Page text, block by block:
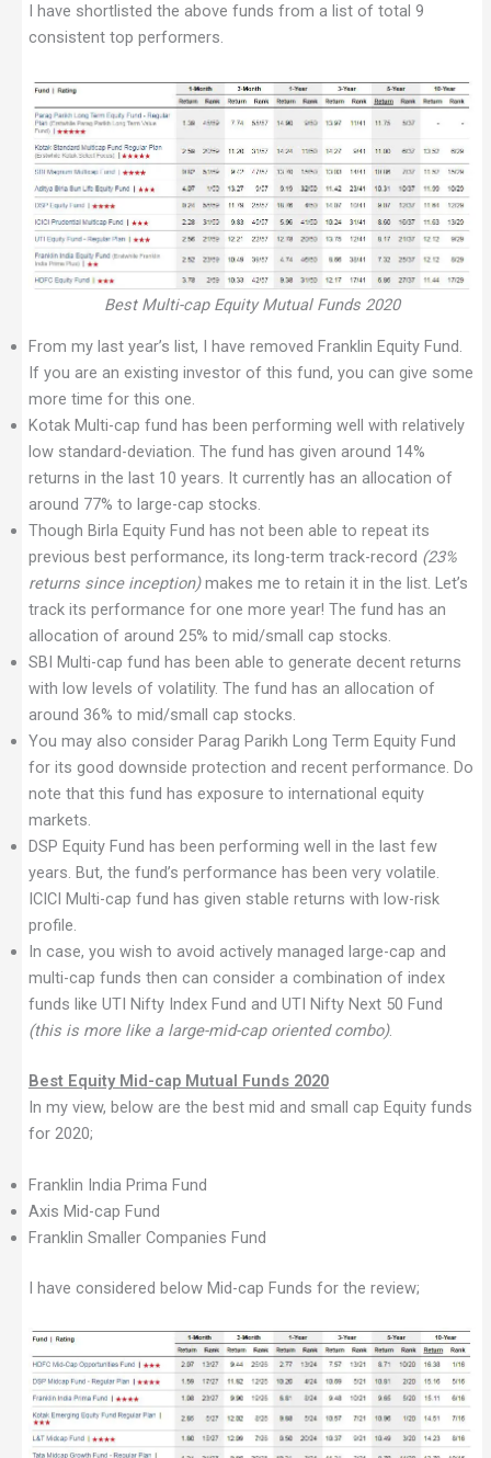
I have shortlisted the above funds from a list of total 9
consistent top performers.
Best Multi-cap Equity Mutual Funds 2020
From my last year’s list, I have removed Franklin Equity Fund.
If you are an existing investor of this fund, you can give some
more time for this one.
Kotak Multi-cap fund has been performing well with relatively
low standard-deviation. The fund has given around 14%
returns in the last 10 years. It currently has an allocation of
around 77% to large-cap stocks.
Though Birla Equity Fund has not been able to repeat its
previous best performance, its long-term track-record (23%
returns since inception)makes me to retain it in the list. Let’s
track its performance for one more year! The fund has an
allocation of around 25% to mid/small cap stocks.
SBI Multi-cap fund has been able to generate decent returns
with low levels of volatility. The fund has an allocation of
around 36% to mid/small cap stocks.
You may also consider Parag Parikh Long Term Equity Fund
for its good downside protection and recent performance. Do
note that this fund has exposure to international equity
markets.
DSP Equity Fund has been performing well in the last few
years. But, the fund’s performance has been very volatile.
ICICI Multi-cap fund has given stable returns with low-risk
profile.
In case, you wish to avoid actively managed large-cap and
multi-cap funds then can consider a combination of index
funds like UTI Nifty Index Fund and UTI Nifty Next 50 Fund
(this is more like a large-mid-cap oriented combo).
Best Equity Mid-cap Mutual Funds 2020
In my view, below are the best mid and small cap Equity funds
for 2020;
Franklin India Prima Fund
Axis Mid-cap Fund
Franklin Smaller Companies Fund
I have considered below Mid-cap Funds for the review;